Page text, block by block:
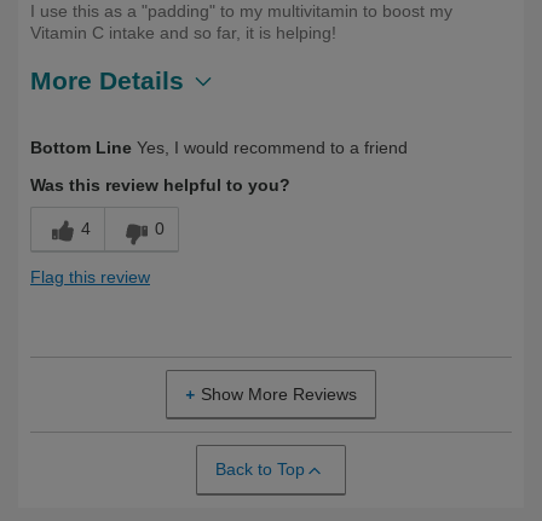
I use this as a "padding" to my multivitamin to boost my
Vitamin C intake and so far, it is helping!
More Details
Yourself
Health Professional
Bottom Line Yes, I would recommend to a friend
Was this review helpful to you?
4 0
Flag this review
Show More Reviews
Back to Top